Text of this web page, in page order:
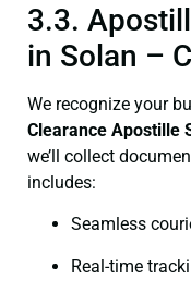
3.3.
in Solan –
We recognize your
Clearance Apostille
we’ll collect
includes:
Seamless
Real-time